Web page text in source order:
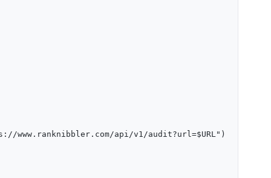
www.ranknibbler.com/api/v1/audit?url=$URL")